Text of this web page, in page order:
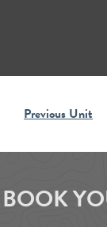
Previous Unit
BOOK